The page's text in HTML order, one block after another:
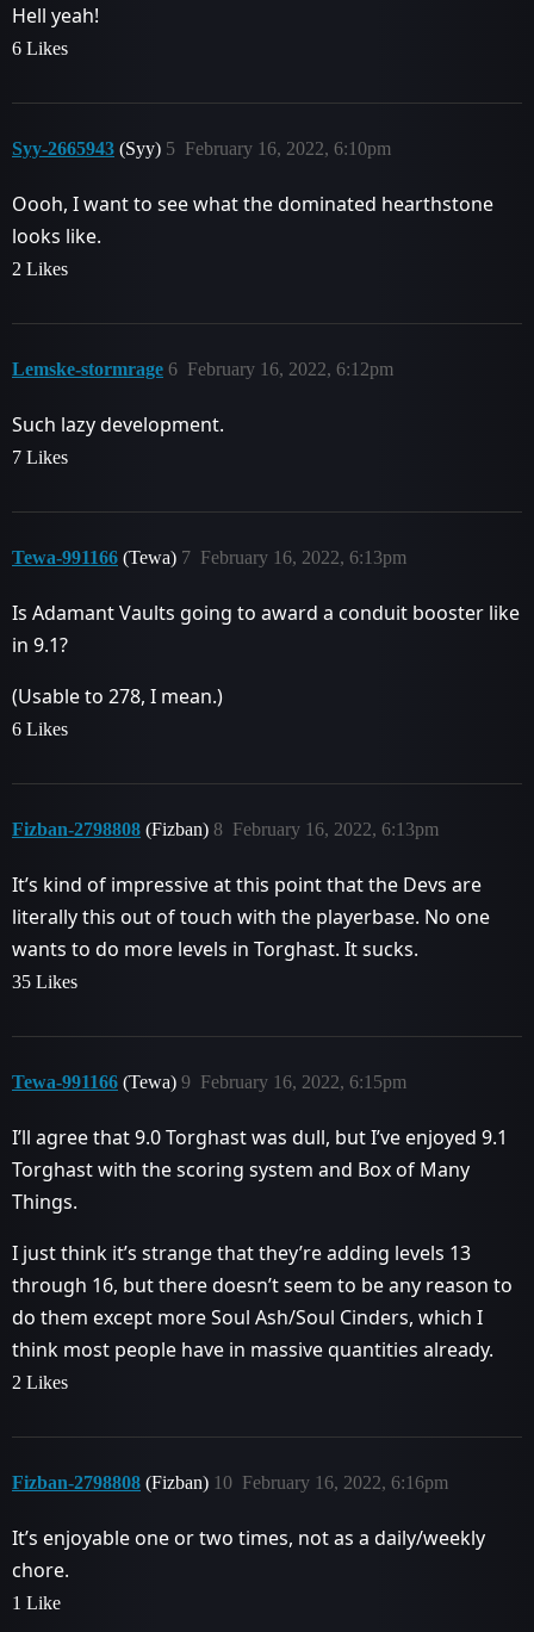
Hell yeah!
6 Likes
Syy-2665943 (Syy) February 16, 2022, 6:10pm
5
Oooh, I want to see what the dominated hearthstone
looks like.
2 Likes
Lemske-stormrage February 16, 2022, 6:12pm
6
Such lazy development.
7 Likes
Tewa-991166 (Tewa) February 16, 2022, 6:13pm
7
Is Adamant Vaults going to award a conduit booster like
in 9.1?
(Usable to 278, I mean.)
6 Likes
Fizban-2798808 (Fizban) February 16, 2022, 6:13pm
8
It’s kind of impressive at this point that the Devs are
literally this out of touch with the playerbase. No one
wants to do more levels in Torghast. It sucks.
35 Likes
Tewa-991166 (Tewa) February 16, 2022, 6:15pm
9
I’ll agree that 9.0 Torghast was dull, but I’ve enjoyed 9.1
Torghast with the scoring system and Box of Many
Things.
I just think it’s strange that they’re adding levels 13
through 16, but there doesn’t seem to be any reason to
do them except more Soul Ash/Soul Cinders, which I
think most people have in massive quantities already.
2 Likes
Fizban-2798808 (Fizban) February 16, 2022, 6:16pm
10
It’s enjoyable one or two times, not as a daily/weekly
chore.
1 Like